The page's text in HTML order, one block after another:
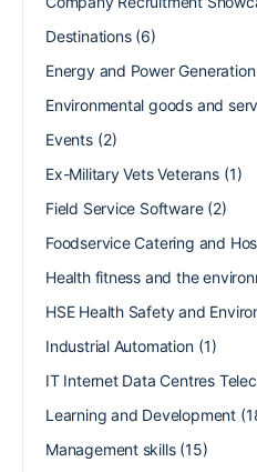
Destinations(6)
Energy and Power Generation
Environmental goods and
Events(2)
Ex-Military Vets Veterans(1)
Field Service Software(2)
Foodservice Catering and
Health fitness and the
HSE Health Safety and
Industrial Automation(1)
IT Internet Data Centres
Learning and Development
Management skills(15)